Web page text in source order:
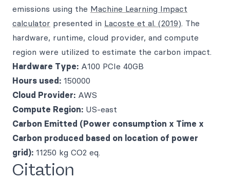
emissions using the Machine Learning Impact
calculator presented in Lacoste et al. (2019). The
hardware, runtime, cloud provider, and compute
region were utilized to estimate the carbon impact.
Hardware Type: A100 PCIe 40GB
Hours used: 150000
Cloud Provider: AWS
Compute Region: US-east
Carbon Emitted (Power consumption x Time x
Carbon produced based on location of power
grid): 11250 kg CO2 eq.
Citation